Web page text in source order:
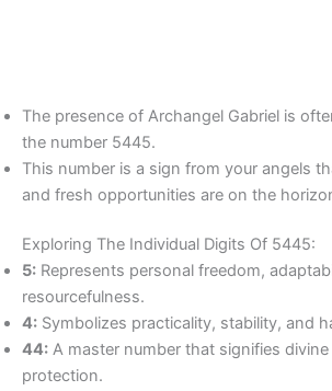
The presence of Archangel Gabriel is
the number 5445.
This number is a sign from your angels
and fresh opportunities are on the
Exploring The Individual Digits Of 5445:
5: Represents personal freedom,
resourcefulness.
4: Symbolizes practicality, stability, and
44: A master number that signifies
protection.